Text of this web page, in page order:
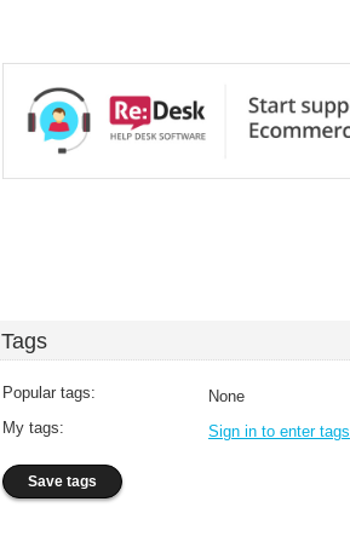
Tags
Popular tags:
None
My tags:
Sign in to enter tags